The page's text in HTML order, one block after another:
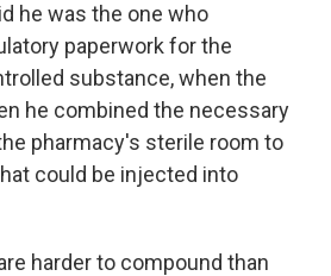
he was the one who
paperwork for the
substance, when the
he combined the necessary
pharmacy's sterile room to
could be injected into
harder to compound than